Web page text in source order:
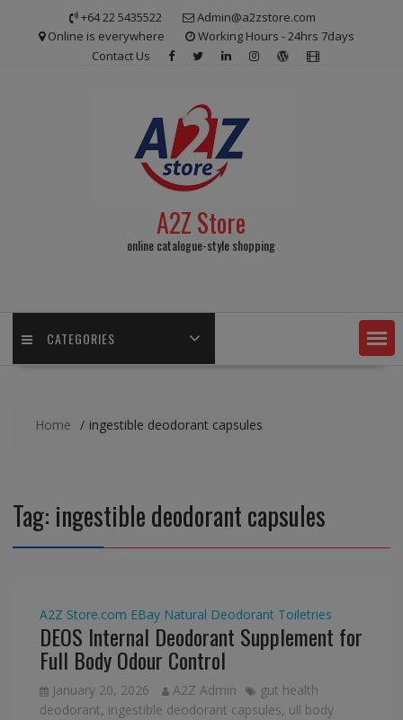
+64 22 5435522
Admin@a2zstore.com
Online is everywhere
Working Hours - 24hrs 7days
Contact Us
A2Z Store
online catalogue-style shopping
CATEGORIES
Home ingestible deodorant capsules
Tag: ingestible deodorant capsules
A2Z Store.com EBay Natural Deodorant Toiletries
DEOS Internal Deodorant Supplement for
Full Body Odour Control
January 20, 2026 A2Z Admin
gut health
deodorant, ingestible deodorant capsules, ull body